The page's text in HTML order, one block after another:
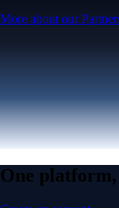
More about our
One